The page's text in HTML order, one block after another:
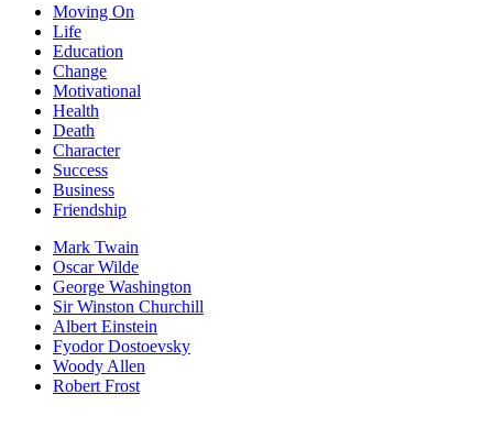
Moving On
Life
Education
Change
Motivational
Health
Death
Character
Success
Business
Friendship
Mark Twain
Oscar Wilde
George Washington
Sir Winston Churchill
Albert Einstein
Fyodor Dostoevsky
Woody Allen
Robert Frost